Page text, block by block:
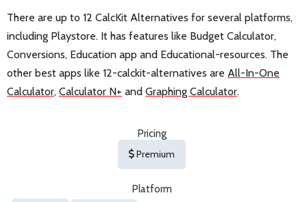
There are up to 12 CalcKit Alternatives for several platforms,
including Playstore. It has features like Budget Calculator,
Conversions, Education app and Educational-resources. The
other best apps like 12-calckit-alternatives are All-In-One
Calculator, Calculator N+ and Graphing Calculator.
Pricing
Premium
Platform